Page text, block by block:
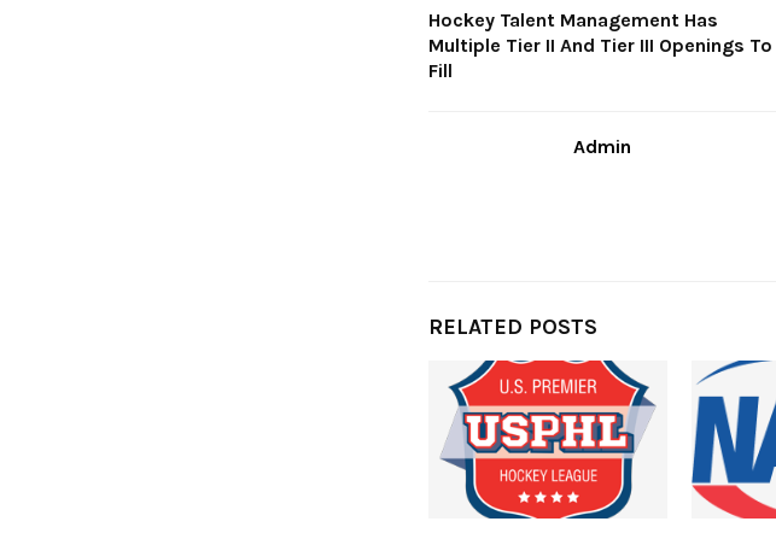
Hockey Talent Management Has
Multiple Tier II And Tier III Openings To
Fill
Admin
RELATED POSTS